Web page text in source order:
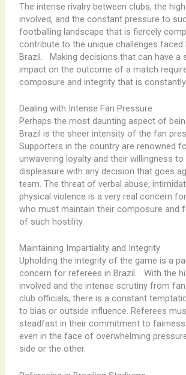
The intense rivalry between clubs, the
involved, and the constant pressure to
footballing landscape that is fiercely
contribute to the unique challenges faced
Brazil. ​ ​ Making decisions that can have a
impact on the outcome of a match
composure and integrity that is constantly
Dealing with Intense Fan Pressure
Perhaps the most daunting aspect of
Brazil is the sheer intensity of the fan
Supporters in the country are renowned
unwavering loyalty and their willingness
displeasure with any decision that goes
team. The threat of verbal abuse,
physical violence is a very real concern
who must maintain their composure and
of such hostility.
Maintaining Impartiality and Integrity
Upholding the integrity of the game is a
concern for referees in Brazil. ​ ​ With the
involved and the intense scrutiny from
club officials, there is a constant
to bias or outside influence. Referees
steadfast in their commitment to fairness
even in the face of overwhelming
side or the other.